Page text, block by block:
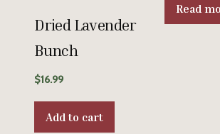
Dried Lavender
Bunch
$16.99
Add to cart
Read